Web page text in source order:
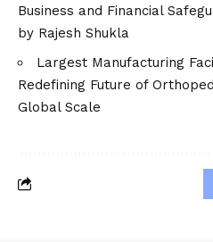
Business and Financial
by Rajesh Shukla
Largest Manufacturing
Redefining Future of
Global Scale